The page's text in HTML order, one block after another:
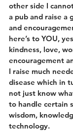
other side I
a pub and raise a
and
here’s to YOU,
kindness, love,
encouragement
I raise much
disease which in
not just know
to handle certain
wisdom,
technology.